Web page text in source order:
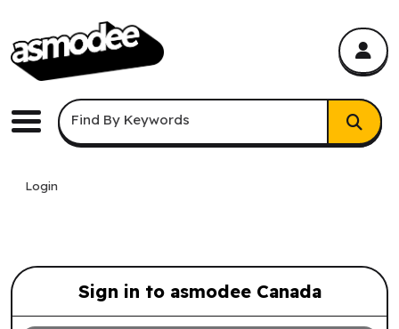
Menu
Keyword Search
Find By Keywords
Login
Sign in to asmodee Canada